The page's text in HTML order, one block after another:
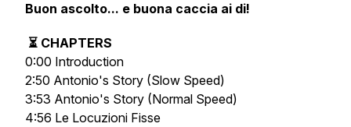
Buon ascolto... e buona caccia ai di!
⏳ CHAPTERS
0:00 Introduction
2:50 Antonio's Story (Slow Speed)
3:53 Antonio's Story (Normal Speed)
4:56 Le Locuzioni Fisse